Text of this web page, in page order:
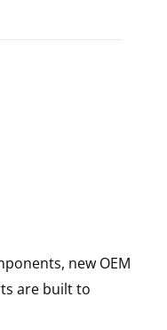
new OEM
are built to